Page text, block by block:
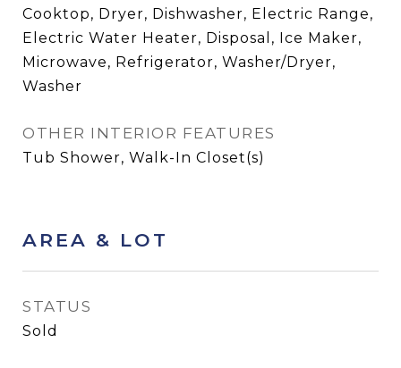
Cooktop, Dryer, Dishwasher, Electric Range,
Electric Water Heater, Disposal, Ice Maker,
Microwave, Refrigerator, Washer/Dryer,
Washer
OTHER INTERIOR FEATURES
Tub Shower, Walk-In Closet(s)
AREA & LOT
STATUS
Sold